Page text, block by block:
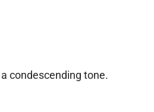
condescending tone.